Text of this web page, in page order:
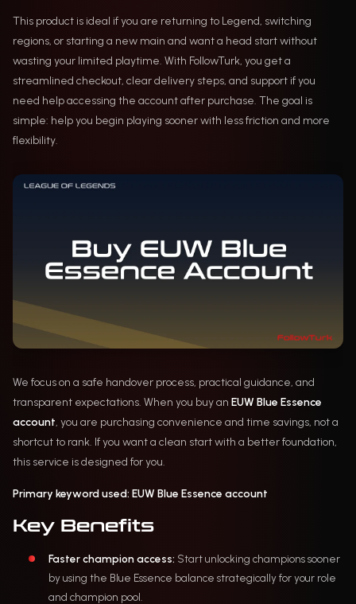
This product is ideal if you are returning to Legend, switching
regions, or starting a new main and want a head start without
wasting your limited playtime. With FollowTurk, you get a
streamlined checkout, clear delivery steps, and support if you
need help accessing the account after purchase. The goal is
simple: help you begin playing sooner with less friction and more
flexibility.
We focus on a safe handover process, practical guidance, and
transparent expectations. When you buy an EUW Blue Essence
account, you are purchasing convenience and time savings, not a
shortcut to rank. If you want a clean start with a better foundation,
this service is designed for you.
Primary keyword used: EUW Blue Essence account
Key Benefits
Faster champion access: Start unlocking champions sooner
by using the Blue Essence balance strategically for your role
and champion pool.